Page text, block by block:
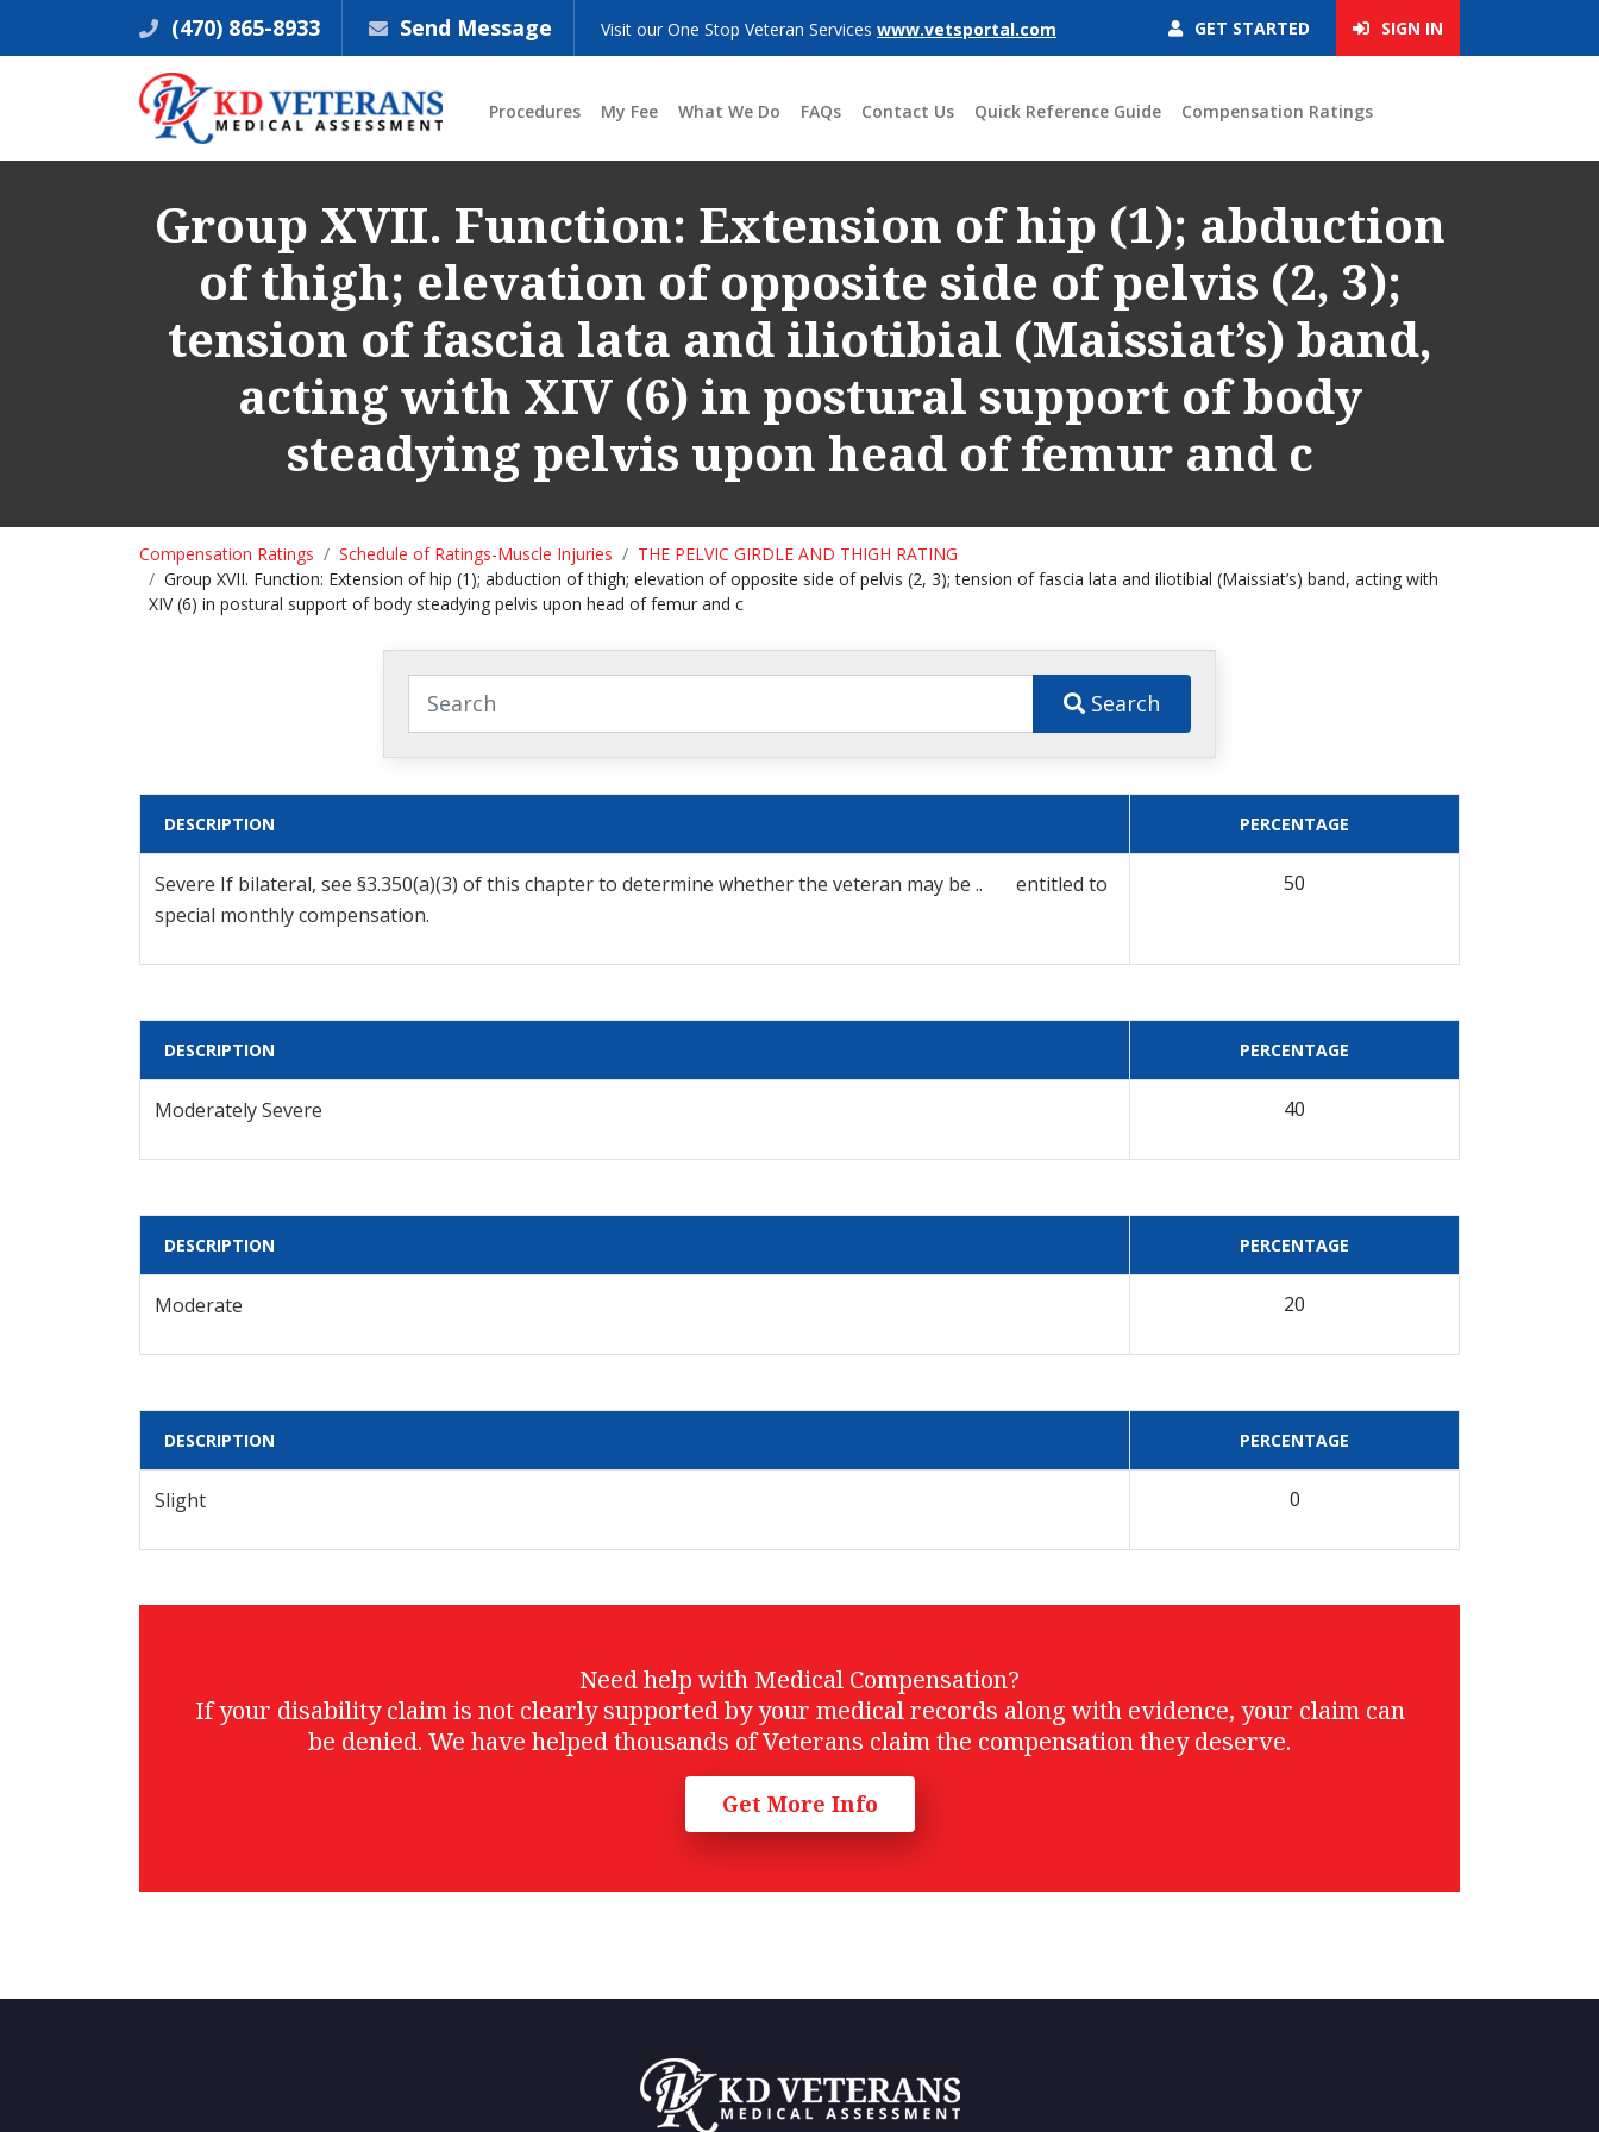
(470) 865-8933 Send Message Visit our One Stop Veteran Services www.vetsportal.com GET STARTED SIGN IN
Procedures My Fee What We Do FAQs Contact Us Quick Reference Guide Compensation Ratings
Group XVII. Function: Extension of hip (1); abduction
of thigh; elevation of opposite side of pelvis (2, 3);
tension of fascia lata and iliotibial (Maissiat’s) band,
acting with XIV (6) in postural support of body
steadying pelvis upon head of femur and c
Compensation Ratings Schedule of Ratings-Muscle Injuries
THE PELVIC GIRDLE AND THIGH RATING
Group XVII. Function: Extension of hip (1); abduction of thigh; elevation of opposite side of pelvis (2, 3); tension of fascia lata and iliotibial (Maissiat’s) band, acting with
XIV (6) in postural support of body steadying pelvis upon head of femur and c
Search
DESCRIPTION PERCENTAGE
Severe If bilateral, see §3.350(a)(3) of this chapter to determine whether the veteran may be .. entitled to
special monthly compensation.
50
DESCRIPTION PERCENTAGE
Moderately Severe 40
DESCRIPTION PERCENTAGE
Moderate 20
DESCRIPTION PERCENTAGE
Slight 0
Need help with Medical Compensation?
If your disability claim is not clearly supported by your medical records along with evidence, your claim can
be denied. We have helped thousands of Veterans claim the compensation they deserve.
Get More Info